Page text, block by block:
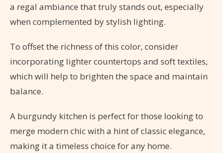
a regal ambiance that truly stands out, especially
when complemented by stylish lighting.
To offset the richness of this color, consider
incorporating lighter countertops and soft textiles,
which will help to brighten the space and maintain
balance.
A burgundy kitchen is perfect for those looking to
merge modern chic with a hint of classic elegance,
making it a timeless choice for any home.